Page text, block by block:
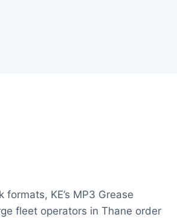
KE’s MP3 Grease
fleet operators in Thane order